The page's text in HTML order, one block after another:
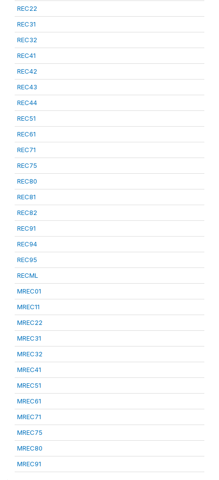
REC22
REC31
REC32
REC41
REC42
REC43
REC44
REC51
REC61
REC71
REC75
REC80
REC81
REC82
REC91
REC94
REC95
RECML
MREC01
MREC11
MREC22
MREC31
MREC32
MREC41
MREC51
MREC61
MREC71
MREC75
MREC80
MREC91